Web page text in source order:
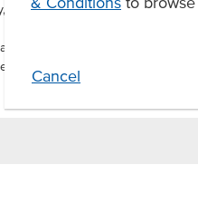
Cancel
featuring a robust flavour and
to elevate their delicious